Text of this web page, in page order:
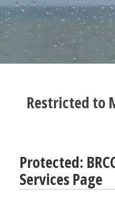
Restricted to
Protected:
Services Page